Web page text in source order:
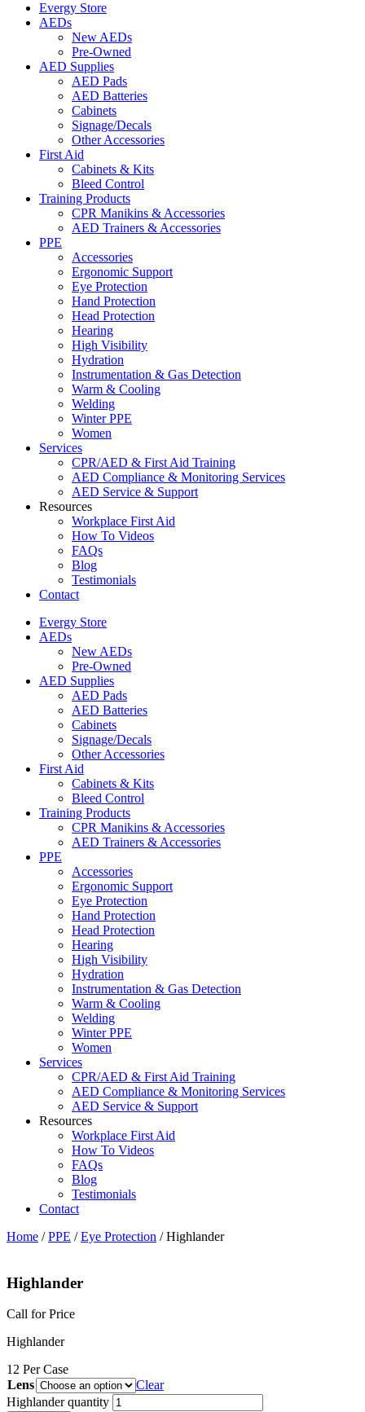
Evergy Store
AEDs
New AEDs
Pre-Owned
AED Supplies
AED Pads
AED Batteries
Cabinets
Signage/Decals
Other Accessories
First Aid
Cabinets & Kits
Bleed Control
Training Products
CPR Manikins & Accessories
AED Trainers & Accessories
PPE
Accessories
Ergonomic Support
Eye Protection
Hand Protection
Head Protection
Hearing
High Visibility
Hydration
Instrumentation & Gas Detection
Warm & Cooling
Welding
Winter PPE
Women
Services
CPR/AED & First Aid Training
AED Compliance & Monitoring Services
AED Service & Support
Resources
Workplace First Aid
How To Videos
FAQs
Blog
Testimonials
Contact
Evergy Store
AEDs
New AEDs
Pre-Owned
AED Supplies
AED Pads
AED Batteries
Cabinets
Signage/Decals
Other Accessories
First Aid
Cabinets & Kits
Bleed Control
Training Products
CPR Manikins & Accessories
AED Trainers & Accessories
PPE
Accessories
Ergonomic Support
Eye Protection
Hand Protection
Head Protection
Hearing
High Visibility
Hydration
Instrumentation & Gas Detection
Warm & Cooling
Welding
Winter PPE
Women
Services
CPR/AED & First Aid Training
AED Compliance & Monitoring Services
AED Service & Support
Resources
Workplace First Aid
How To Videos
FAQs
Blog
Testimonials
Contact
Home /PPE /Eye Protection / Highlander
Highlander
Call for Price
Highlander
12 Per Case
Lens
Clear
Highlander quantity